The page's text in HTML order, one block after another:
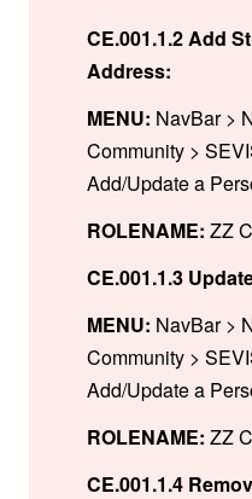
CE.001.1.2 Add
Address:
MENU: NavBar >
Community >
Add/Update a
ROLENAME: ZZ
CE.001.1.3
MENU: NavBar >
Community >
Add/Update a
ROLENAME: ZZ
CE.001.1.4